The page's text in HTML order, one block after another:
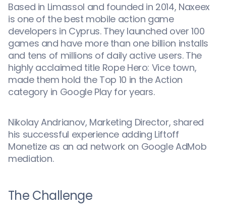
Based in Limassol and founded in 2014, Naxeex
is one of the best mobile action game
developers in Cyprus. They launched over 100
games and have more than one billion installs
and tens of millions of daily active users. The
highly acclaimed title Rope Hero: Vice town,
made them hold the Top 10 in the Action
category in Google Play for years.
Nikolay Andrianov, Marketing Director, shared
his successful experience adding Liftoff
Monetize as an ad network on Google AdMob
mediation.
The Challenge